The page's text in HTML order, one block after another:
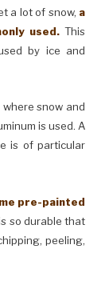
a lot of snow, a
used. This
by ice and
snow and
is used. A
is of particular
pre-painted
so durable that
peeling,